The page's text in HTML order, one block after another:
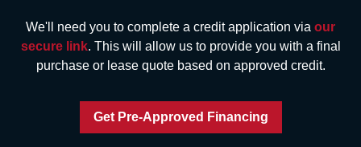
We'll need you to complete a credit application via our
secure link. This will allow us to provide you with a final
purchase or lease quote based on approved credit.
Get Pre-Approved Financing